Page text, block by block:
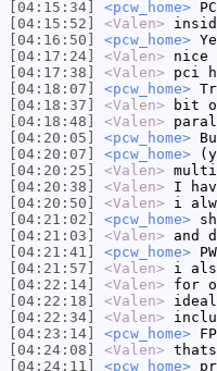
[04:15:34]
<pcw_home>
[04:15:52]
<Valen>
[04:16:50]
<pcw_home>
[04:17:24]
<Valen> nice
[04:17:38]
<Valen> pci
[04:18:07]
<pcw_home>
[04:18:37]
<Valen> bit
[04:18:48]
<Valen>
[04:20:05]
<pcw_home>
[04:20:07]
<pcw_home>
[04:20:25]
<Valen>
[04:20:38]
<Valen> I
[04:20:50]
<Valen> i
[04:21:02]
<pcw_home>
[04:21:03]
<Valen> and
[04:21:41]
<pcw_home>
[04:21:57]
<Valen> i
[04:22:14]
<Valen> for
[04:22:18]
<Valen>
[04:22:34]
<Valen>
[04:23:14]
<pcw_home>
[04:24:08]
<Valen>
[04:24:11]
<pcw_home>